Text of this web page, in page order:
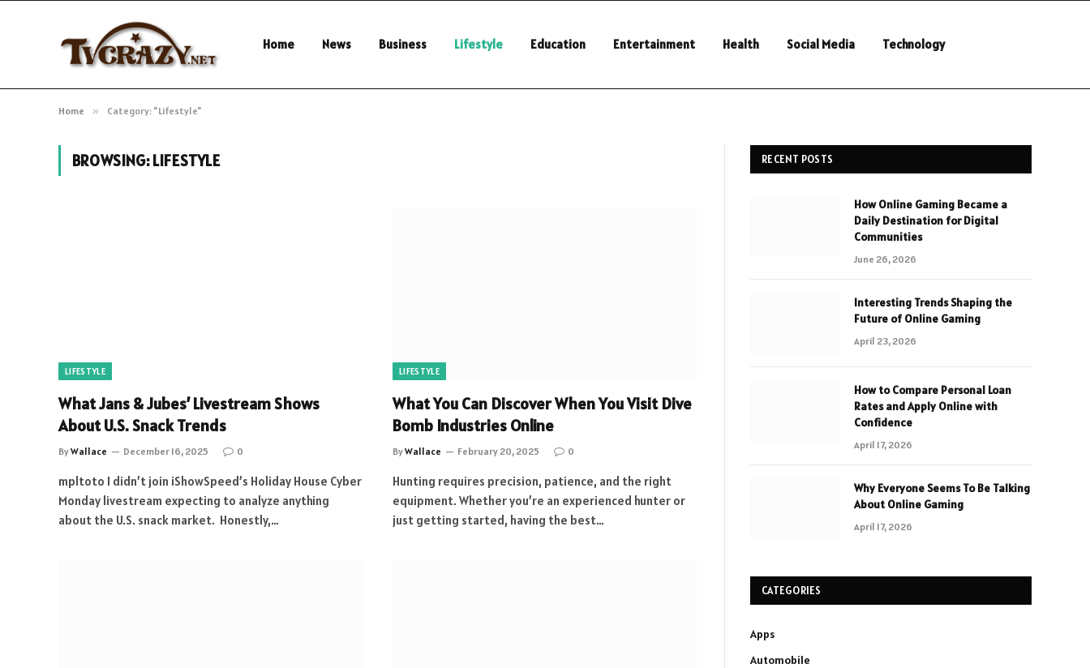
Home News Business Lifestyle Education Entertainment Health Social Media Technology
Home » Category: "Lifestyle"
BROWSING:LIFESTYLE
LIFESTYLE
What Jans & Jubes’ Livestream Shows
About U.S. Snack Trends
ByWallace December 16, 2025 0
mpltoto I didn’t join iShowSpeed’s Holiday House Cyber
Monday livestream expecting to analyze anything
about the U.S. snack market. Honestly,…
LIFESTYLE
What You Can Discover When You Visit Dive
Bomb Industries Online
ByWallace February 20, 2025 0
Hunting requires precision, patience, and the right
equipment. Whether you’re an experienced hunter or
just getting started, having the best…
RECENT POSTS
How Online Gaming Became a
Daily Destination for Digital
Communities
June 26, 2026
Interesting Trends Shaping the
Future of Online Gaming
April 23, 2026
How to Compare Personal Loan
Rates and Apply Online with
Confidence
April 17, 2026
Why Everyone Seems To Be Talking
About Online Gaming
April 17, 2026
CATEGORIES
Apps
Automobile